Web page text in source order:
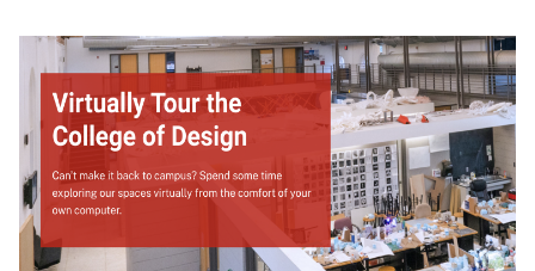
Posts pagination